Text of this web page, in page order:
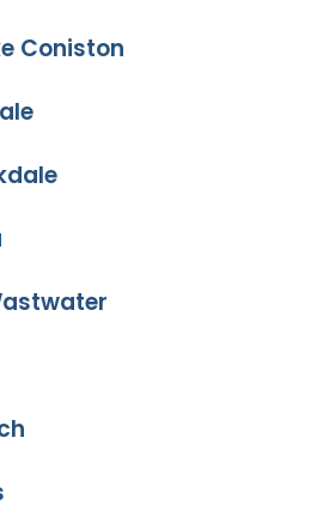
Coniston